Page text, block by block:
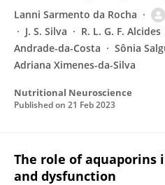
Lanni Sarmento da Rocha
J. S. Silva
R. L. G. F. Alcides
Andrade-da-Costa
Sônia
Adriana Ximenes-da-Silva
Nutritional Neuroscience
Published on 21 Feb 2023
The role of aquaporins
and dysfunction